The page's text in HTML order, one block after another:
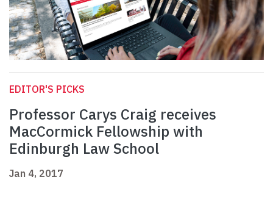
EDITOR'S PICKS
Professor Carys Craig receives
MacCormick Fellowship with
Edinburgh Law School
Jan 4, 2017